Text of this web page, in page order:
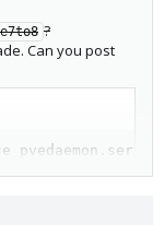
?
Can you post